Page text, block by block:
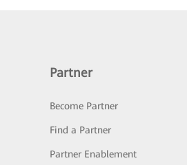
Partner
Become Partner
Find a Partner
Partner Enablement